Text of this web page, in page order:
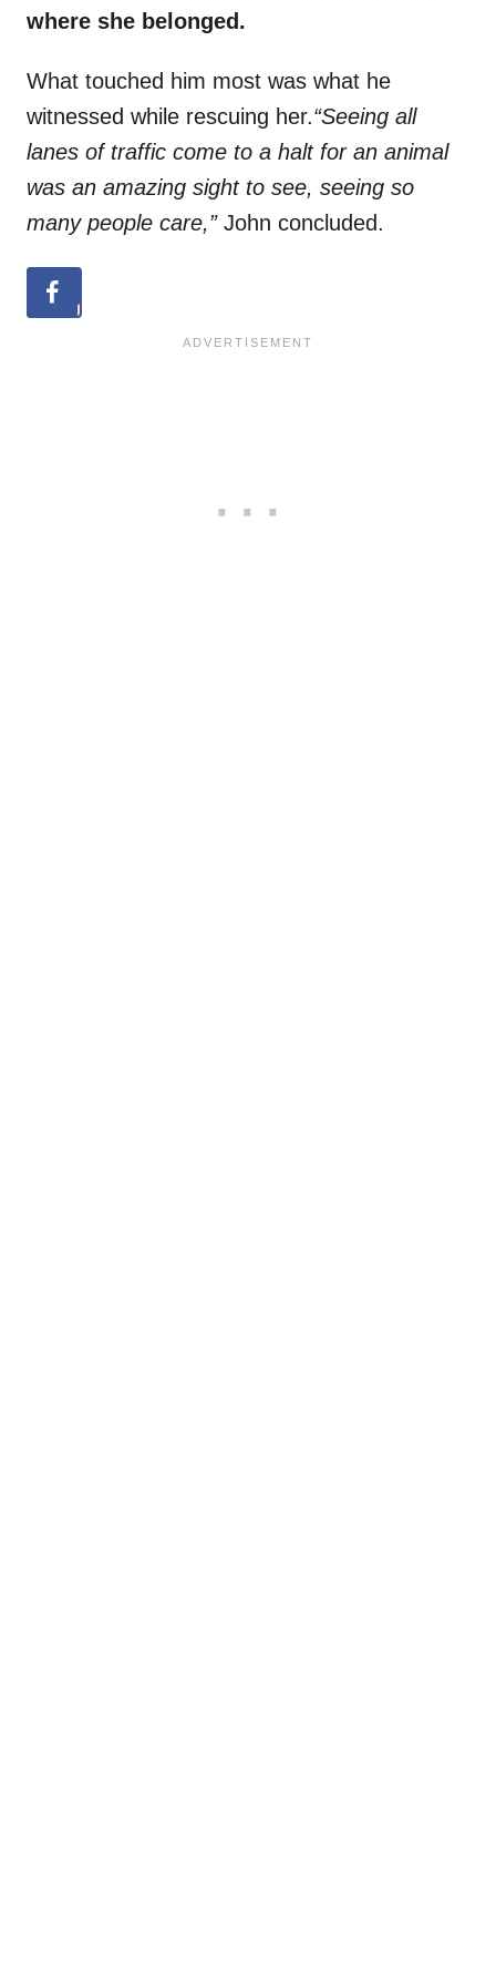
where she belonged.
What touched him most was what he
witnessed while rescuing her.“Seeing all
lanes of traffic come to a halt for an animal
was an amazing sight to see, seeing so
many people care,”John concluded.